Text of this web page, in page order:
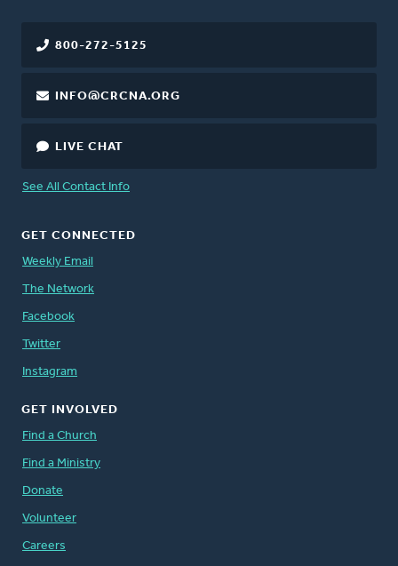
800-272-5125
INFO@CRCNA.ORG
LIVE CHAT
See All Contact Info
GET CONNECTED
Weekly Email
The Network
Facebook
Twitter
Instagram
GET INVOLVED
Find a Church
Find a Ministry
Donate
Volunteer
Careers